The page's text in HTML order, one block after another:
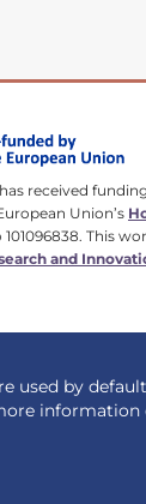
received
Union’s
This
and
used by
information